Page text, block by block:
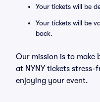
Your tickets will be
Your tickets will be
back.
Our mission is to make
at NYNY tickets stress-
enjoying your event.